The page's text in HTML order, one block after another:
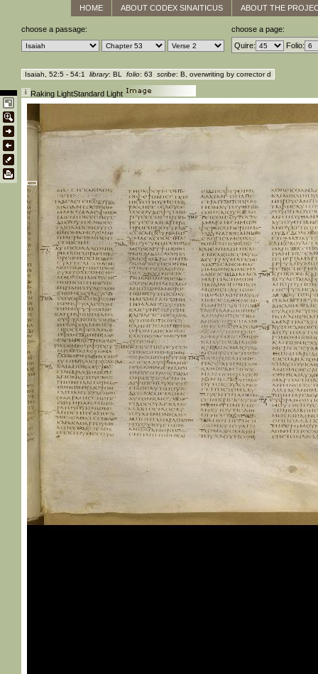
HOME ABOUT CODEX SINAITICUS ABOUT THE
choose a passage:
choose a page:
Quire:
Folio:
Isaiah, 52:5 - 54:1 library: BL folio: 63 scribe: B, overwriting by corrector d
Raking LightStandard Light